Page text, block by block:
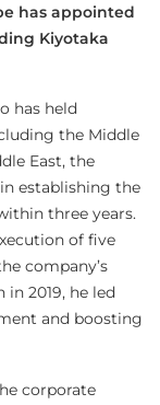
has appointed
Kiyotaka
has held
the Middle
East, the
establishing the
three years.
of five
company’s
2019, he led
and boosting
corporate